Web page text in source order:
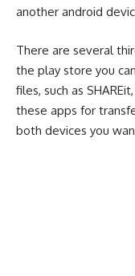
another android
There are several
the play store you
files, such as SHAREit,
these apps for
both devices you